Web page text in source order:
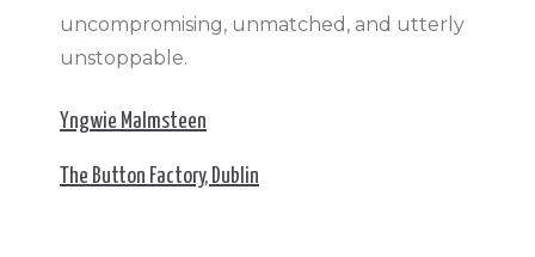
uncompromising, unmatched, and utterly
unstoppable.
Yngwie Malmsteen
The Button Factory, Dublin